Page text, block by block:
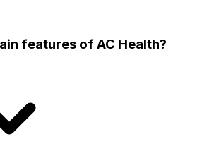
features of AC Health?